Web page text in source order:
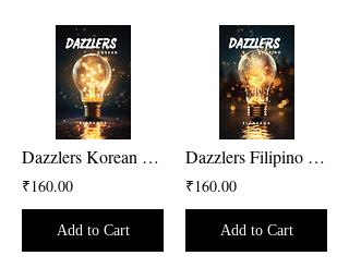
Dazzlers Korean Version
₹160.00
Add to Cart
Dazzlers Filipino Version
₹160.00
Add to Cart